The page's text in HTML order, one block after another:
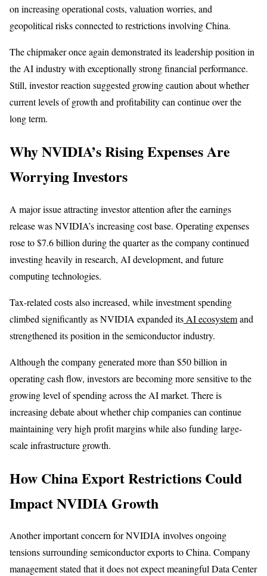
on increasing operational costs, valuation worries, and
geopolitical risks connected to restrictions involving China.
The chipmaker once again demonstrated its leadership position in
the AI industry with exceptionally strong financial performance.
Still, investor reaction suggested growing caution about whether
current levels of growth and profitability can continue over the
long term.
Why NVIDIA’s Rising Expenses Are
Worrying Investors
A major issue attracting investor attention after the earnings
release was NVIDIA’s increasing cost base. Operating expenses
rose to $7.6 billion during the quarter as the company continued
investing heavily in research, AI development, and future
computing technologies.
Tax-related costs also increased, while investment spending
climbed significantly as NVIDIA expanded its AI ecosystemand
strengthened its position in the semiconductor industry.
Although the company generated more than $50 billion in
operating cash flow, investors are becoming more sensitive to the
growing level of spending across the AI market. There is
increasing debate about whether chip companies can continue
maintaining very high profit margins while also funding large-
scale infrastructure growth.
How China Export Restrictions Could
Impact NVIDIA Growth
Another important concern for NVIDIA involves ongoing
tensions surrounding semiconductor exports to China. Company
management stated that it does not expect meaningful Data Center